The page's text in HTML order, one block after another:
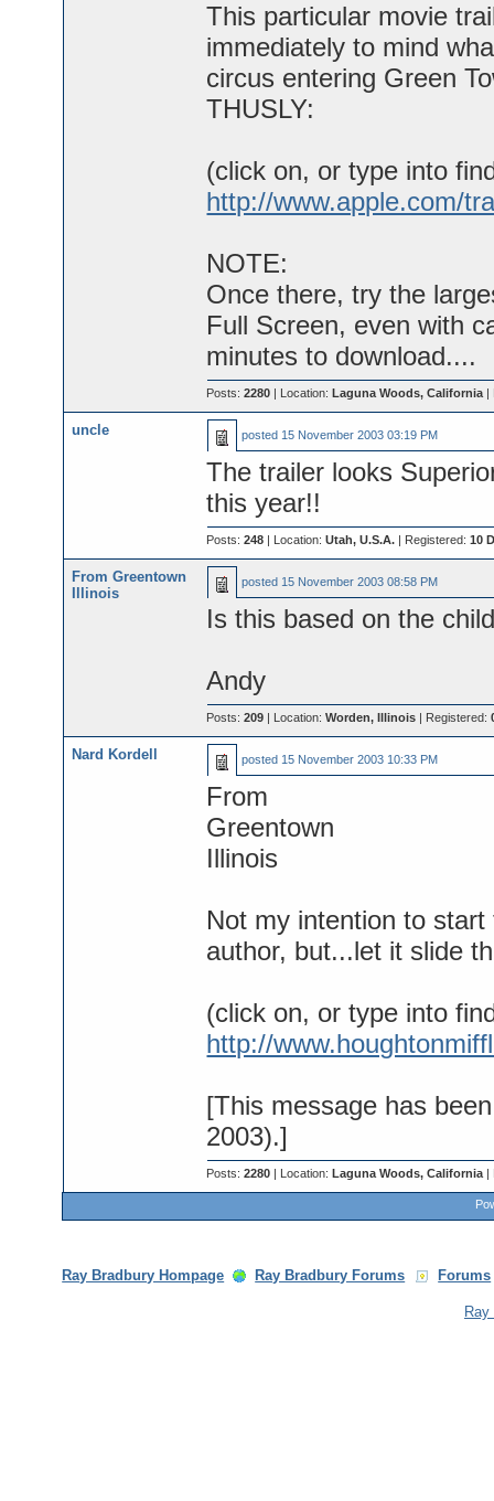
This particular movie
immediately to mind
circus entering Green
THUSLY:
(click on, or type into
http://www.apple.com/
NOTE:
Once there, try the
Full Screen, even with
minutes to download....
Posts:2280 | Location:Laguna Woods, California |
uncle posted 15 November 2003 03:19 PM
The trailer looks
this year!!
Posts:248 | Location:Utah, U.S.A. | Registered:10
From Greentown
Illinois
posted 15 November 2003 08:58 PM
Is this based on the
Andy
Posts:209 | Location:Worden, Illinois | Registered:
Nard Kordell posted 15 November 2003 10:33 PM
From
Greentown
Illinois
Not my intention to
author, but...let it slide
(click on, or type into
http://
[This message has
2003).]
Posts:2280 | Location:Laguna Woods, California |
Ray Bradbury Hompage Ray Bradbury Forums Forums